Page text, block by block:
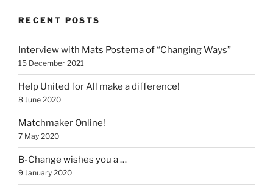
RECENT POSTS
Interview with Mats Postema of “Changing Ways”
15 December 2021
Help United for All make a difference!
8 June 2020
Matchmaker Online!
7 May 2020
B-Change wishes you a …
9 January 2020